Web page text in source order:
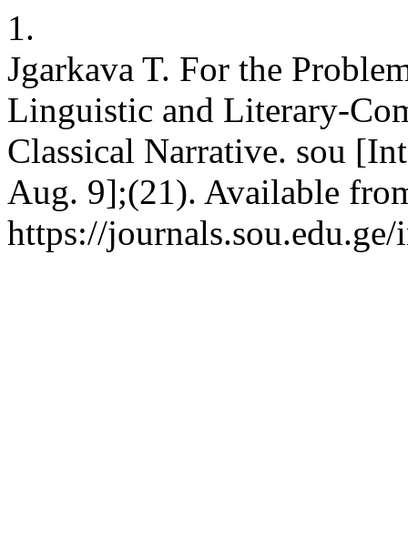
1.
Jgarkava T. For the
Linguistic and Literary-
Classical Narrative. sou
Aug. 9];(21). Available
https://